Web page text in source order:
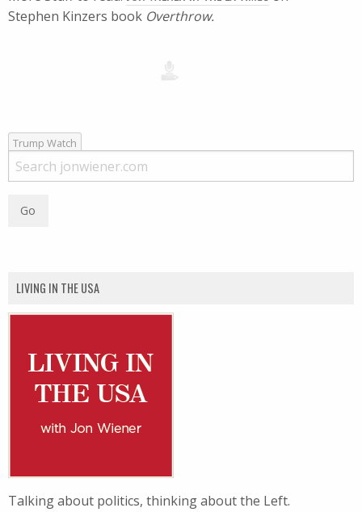
Stephen Kinzers book Overthrow.
Trump Watch
LIVING IN THE USA
Talking about politics, thinking about the Left.